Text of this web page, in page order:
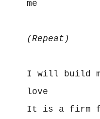
me
(Repeat)
I will build
love
It is a firm